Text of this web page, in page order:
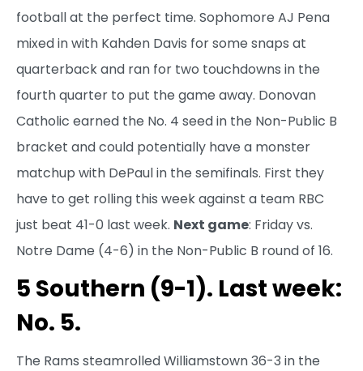
football at the perfect time. Sophomore AJ Pena
mixed in with Kahden Davis for some snaps at
quarterback and ran for two touchdowns in the
fourth quarter to put the game away. Donovan
Catholic earned the No. 4 seed in the Non-Public B
bracket and could potentially have a monster
matchup with DePaul in the semifinals. First they
have to get rolling this week against a team RBC
just beat 41-0 last week. Next game: Friday vs.
Notre Dame (4-6) in the Non-Public B round of 16.
5 Southern (9-1). Last week:
No. 5.
The Rams steamrolled Williamstown 36-3 in the